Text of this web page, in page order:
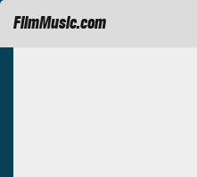
FilmMusic.com